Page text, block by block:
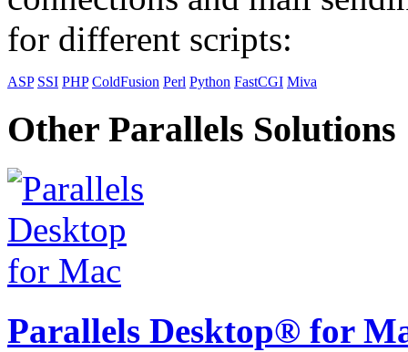
for different scripts:
ASP SSI PHP ColdFusion Perl Python FastCGI Miva
Other Parallels Solutions
Parallels Desktop® for